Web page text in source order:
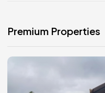
Premium Properties